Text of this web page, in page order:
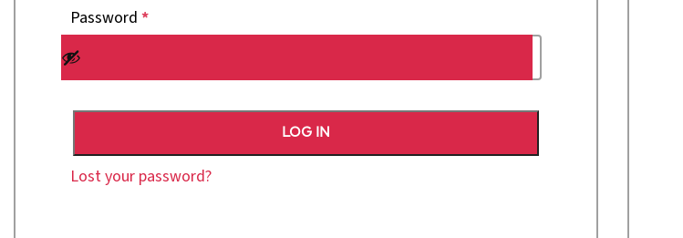
Password *
LOG IN
Lost your password?